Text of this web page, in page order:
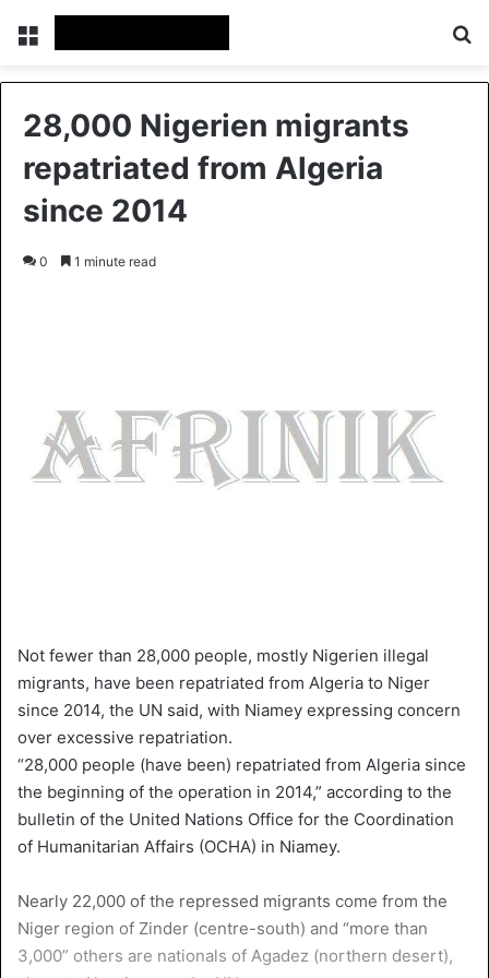
28,000 Nigerien migrants
repatriated from Algeria
since 2014
0 1 minute read
Not fewer than 28,000 people, mostly Nigerien illegal
migrants, have been repatriated from Algeria to Niger
since 2014, the UN said, with Niamey expressing concern
over excessive repatriation.
“28,000 people (have been) repatriated from Algeria since
the beginning of the operation in 2014,” according to the
bulletin of the United Nations Office for the Coordination
of Humanitarian Affairs (OCHA) in Niamey.
Nearly 22,000 of the repressed migrants come from the
Niger region of Zinder (centre-south) and “more than
3,000” others are nationals of Agadez (northern desert),